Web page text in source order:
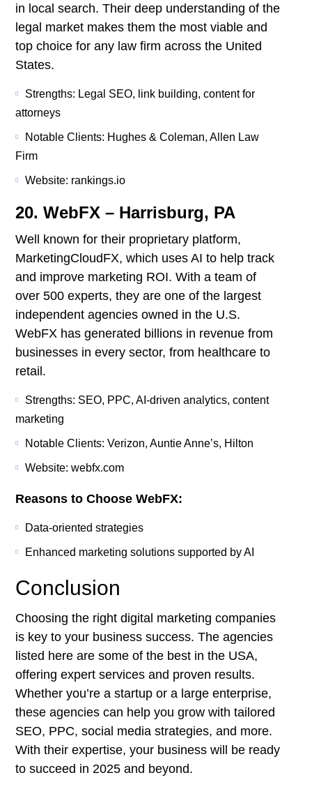
in local search. Their deep understanding of the
legal market makes them the most viable and
top choice for any law firm across the United
States.
Strengths: Legal SEO, link building, content for
attorneys
Notable Clients: Hughes & Coleman, Allen Law
Firm
Website: rankings.io
20. WebFX – Harrisburg, PA
Well known for their proprietary platform,
MarketingCloudFX, which uses AI to help track
and improve marketing ROI. With a team of
over 500 experts, they are one of the largest
independent agencies owned in the U.S.
WebFX has generated billions in revenue from
businesses in every sector, from healthcare to
retail.
Strengths: SEO, PPC, AI-driven analytics, content
marketing
Notable Clients: Verizon, Auntie Anne’s, Hilton
Website: webfx.com
Reasons to Choose WebFX:
Data-oriented strategies
Enhanced marketing solutions supported by AI
Conclusion
Choosing the right digital marketing companies
is key to your business success. The agencies
listed here are some of the best in the USA,
offering expert services and proven results.
Whether you’re a startup or a large enterprise,
these agencies can help you grow with tailored
SEO, PPC, social media strategies, and more.
With their expertise, your business will be ready
to succeed in 2025 and beyond.